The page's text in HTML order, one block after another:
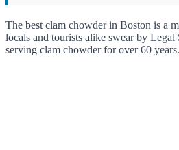
The best clam chowder in Boston is a
locals and tourists alike swear by Legal
serving clam chowder for over 60 years.